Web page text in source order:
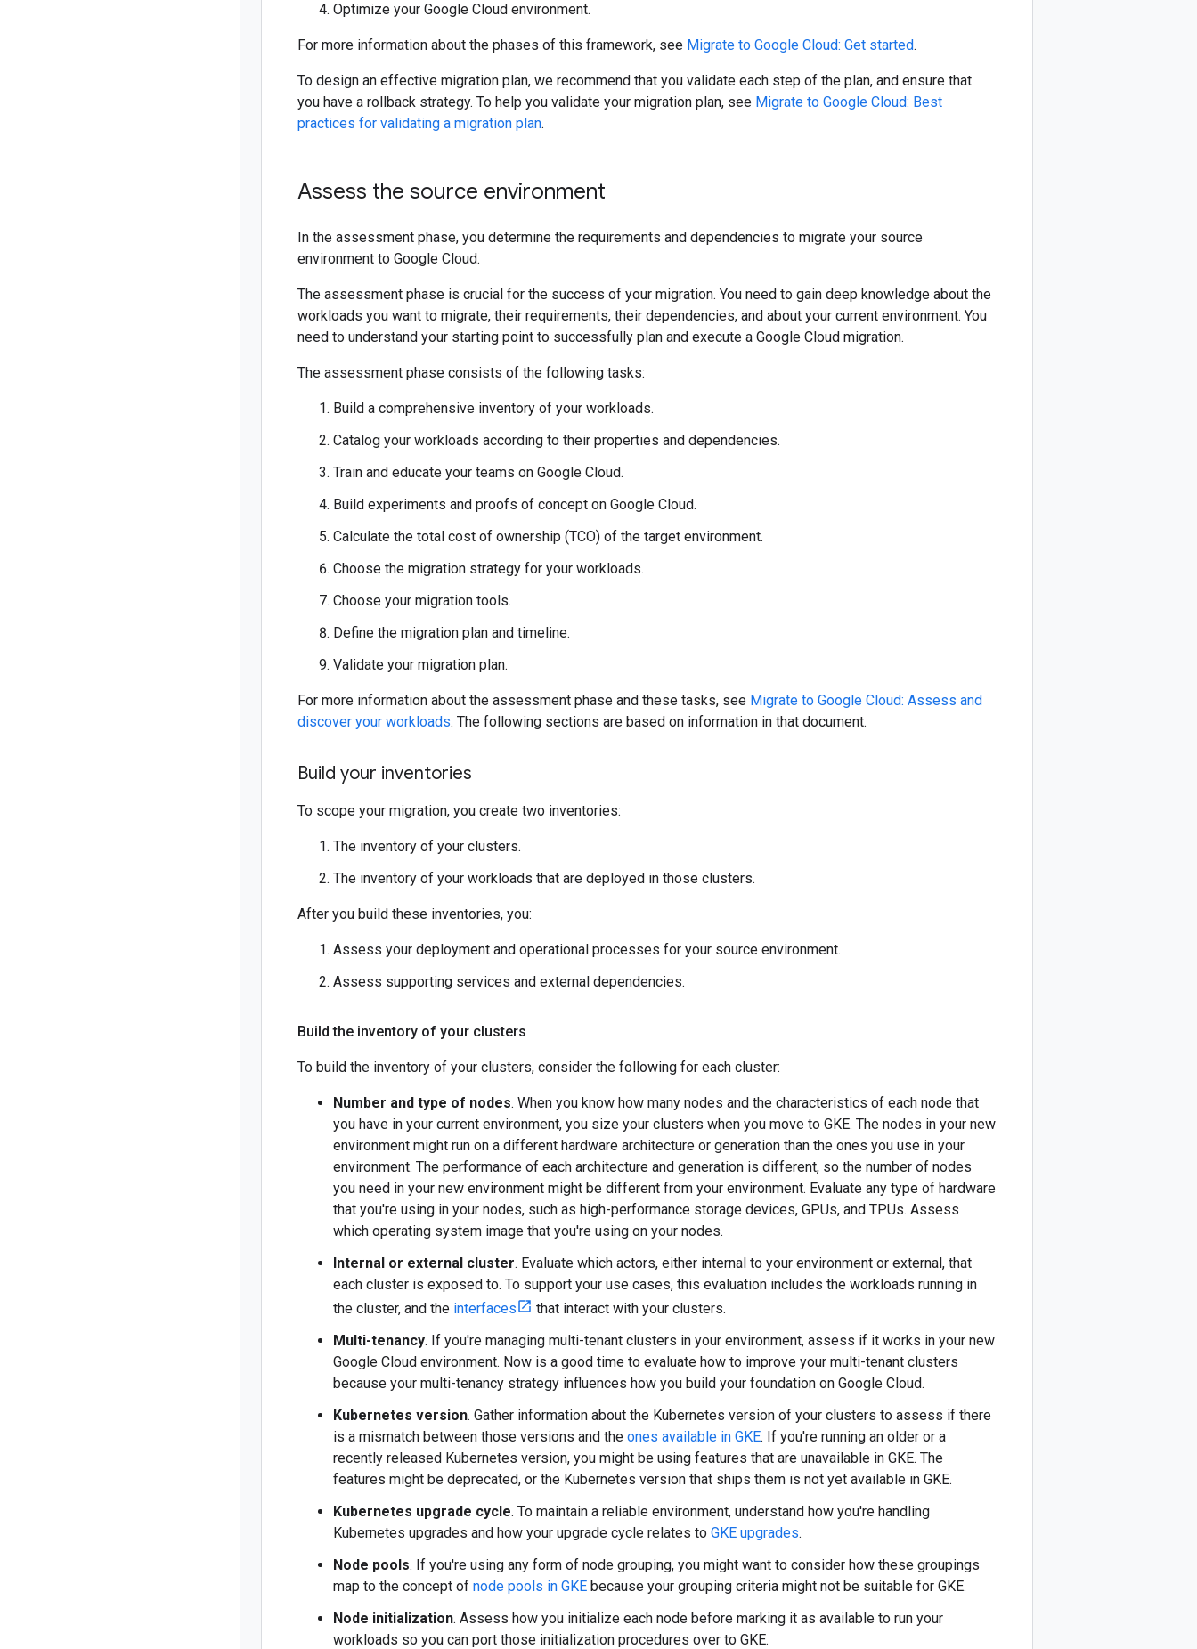
Optimize your Google Cloud environment.
For more information about the phases of this framework, see Migrate to Google Cloud: Get started.
To design an effective migration plan, we recommend that you validate each step of the plan, and ensure that
you have a rollback strategy. To help you validate your migration plan, see Migrate to Google Cloud: Best
practices for validating a migration plan.
Assess the source environment
In the assessment phase, you determine the requirements and dependencies to migrate your source
environment to Google Cloud.
The assessment phase is crucial for the success of your migration. You need to gain deep knowledge about the
workloads you want to migrate, their requirements, their dependencies, and about your current environment. You
need to understand your starting point to successfully plan and execute a Google Cloud migration.
The assessment phase consists of the following tasks:
Build a comprehensive inventory of your workloads.
Catalog your workloads according to their properties and dependencies.
Train and educate your teams on Google Cloud.
Build experiments and proofs of concept on Google Cloud.
Calculate the total cost of ownership (TCO) of the target environment.
Choose the migration strategy for your workloads.
Choose your migration tools.
Define the migration plan and timeline.
Validate your migration plan.
For more information about the assessment phase and these tasks, see Migrate to Google Cloud: Assess and
discover your workloads. The following sections are based on information in that document.
Build your inventories
To scope your migration, you create two inventories:
The inventory of your clusters.
The inventory of your workloads that are deployed in those clusters.
After you build these inventories, you:
Assess your deployment and operational processes for your source environment.
Assess supporting services and external dependencies.
Build the inventory of your clusters
To build the inventory of your clusters, consider the following for each cluster:
Number and type of nodes. When you know how many nodes and the characteristics of each node that
you have in your current environment, you size your clusters when you move to GKE. The nodes in your new
environment might run on a different hardware architecture or generation than the ones you use in your
environment. The performance of each architecture and generation is different, so the number of nodes
you need in your new environment might be different from your environment. Evaluate any type of hardware
that you're using in your nodes, such as high-performance storage devices, GPUs, and TPUs. Assess
which operating system image that you're using on your nodes.
Internal or external cluster. Evaluate which actors, either internal to your environment or external, that
each cluster is exposed to. To support your use cases, this evaluation includes the workloads running in
the cluster, and the interfaces
that interact with your clusters.
Multi-tenancy. If you're managing multi-tenant clusters in your environment, assess if it works in your new
Google Cloud environment. Now is a good time to evaluate how to improve your multi-tenant clusters
because your multi-tenancy strategy influences how you build your foundation on Google Cloud.
Kubernetes version. Gather information about the Kubernetes version of your clusters to assess if there
is a mismatch between those versions and the ones available in GKE. If you're running an older or a
recently released Kubernetes version, you might be using features that are unavailable in GKE. The
features might be deprecated, or the Kubernetes version that ships them is not yet available in GKE.
Kubernetes upgrade cycle. To maintain a reliable environment, understand how you're handling
Kubernetes upgrades and how your upgrade cycle relates to GKE upgrades.
Node pools. If you're using any form of node grouping, you might want to consider how these groupings
map to the concept of node pools in GKE because your grouping criteria might not be suitable for GKE.
Node initialization. Assess how you initialize each node before marking it as available to run your
workloads so you can port those initialization procedures over to GKE.